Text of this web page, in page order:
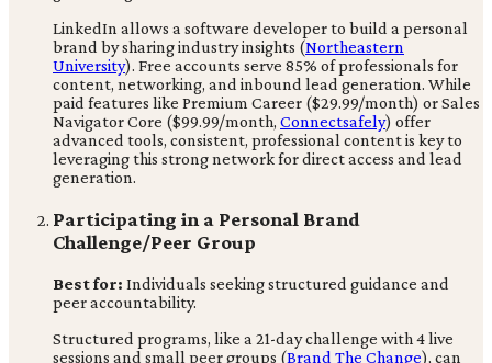
LinkedIn allows a software developer to build a personal
brand by sharing industry insights (Northeastern
University). Free accounts serve 85% of professionals for
content, networking, and inbound lead generation. While
paid features like Premium Career ($29.99/month) or Sales
Navigator Core ($99.99/month, Connectsafely) offer
advanced tools, consistent, professional content is key to
leveraging this strong network for direct access and lead
generation.
Participating in a Personal Brand
Challenge/Peer Group
Best for: Individuals seeking structured guidance and
peer accountability.
Structured programs, like a 21-day challenge with 4 live
sessions and small peer groups (Brand The Change), can